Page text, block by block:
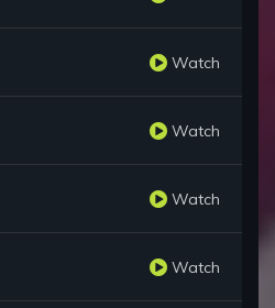
Watch
Watch
Watch
Watch